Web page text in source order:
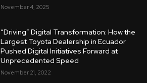
November 4, 2025
“Driving” Digital Transformation: How the
Largest Toyota Dealership in Ecuador
Pushed Digital Initiatives Forward at
Unprecedented Speed
November 21, 2022